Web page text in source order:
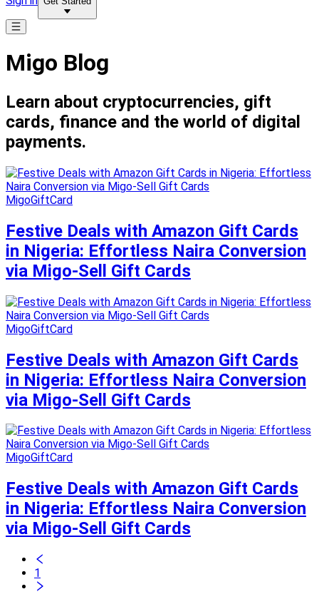
Migo Blog
Learn about cryptocurrencies, gift
cards, finance and the world of digital
payments.
MigoGiftCard
Festive Deals with Amazon Gift Cards
in Nigeria: Effortless Naira Conversion
via Migo-Sell Gift Cards
MigoGiftCard
Festive Deals with Amazon Gift Cards
in Nigeria: Effortless Naira Conversion
via Migo-Sell Gift Cards
MigoGiftCard
Festive Deals with Amazon Gift Cards
in Nigeria: Effortless Naira Conversion
via Migo-Sell Gift Cards
1